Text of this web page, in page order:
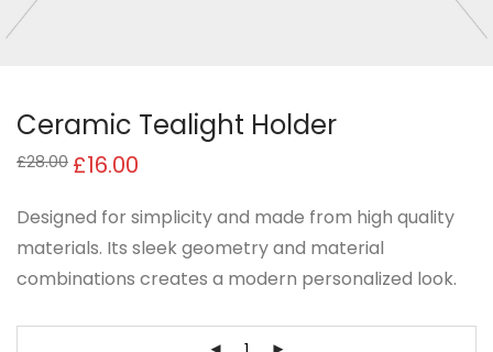
Ceramic Tealight Holder
£28.00 £16.00
Designed for simplicity and made from high quality
materials. Its sleek geometry and material
combinations creates a modern personalized look.